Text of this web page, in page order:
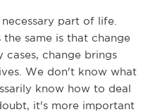
part of life.
same is that change
cases, change brings
We don't know what
know how to deal
it's more important